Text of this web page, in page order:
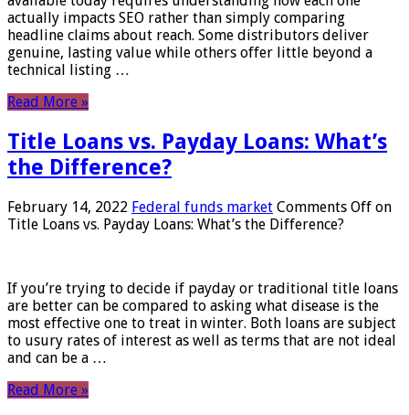
actually impacts SEO rather than simply comparing
headline claims about reach. Some distributors deliver
genuine, lasting value while others offer little beyond a
technical listing …
Read More »
Title Loans vs. Payday Loans: What’s
the Difference?
February 14, 2022 Federal funds market Comments Off on
Title Loans vs. Payday Loans: What’s the Difference?
If you’re trying to decide if payday or traditional title loans
are better can be compared to asking what disease is the
most effective one to treat in winter. Both loans are subject
to usury rates of interest as well as terms that are not ideal
and can be a …
Read More »